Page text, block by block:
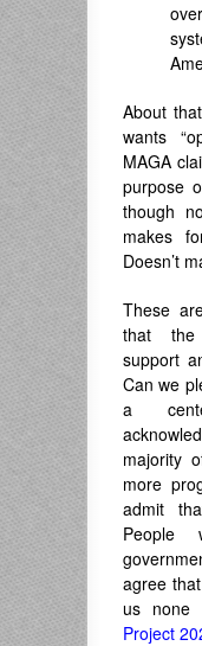
About
wants
MAGA
purpose
though
makes
Doesn’t
These
that the
support
Can we
a
majority
more
admit
People
agree
us none
Project